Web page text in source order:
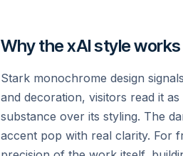
Why the xAI style
Stark monochrome design
and decoration, visitors read it
substance over its styling. The
accent pop with real clarity. For